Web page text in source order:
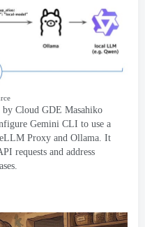
by Cloud GDE Masahiko
Gemini CLI to use a
Proxy and Ollama It
requests and address